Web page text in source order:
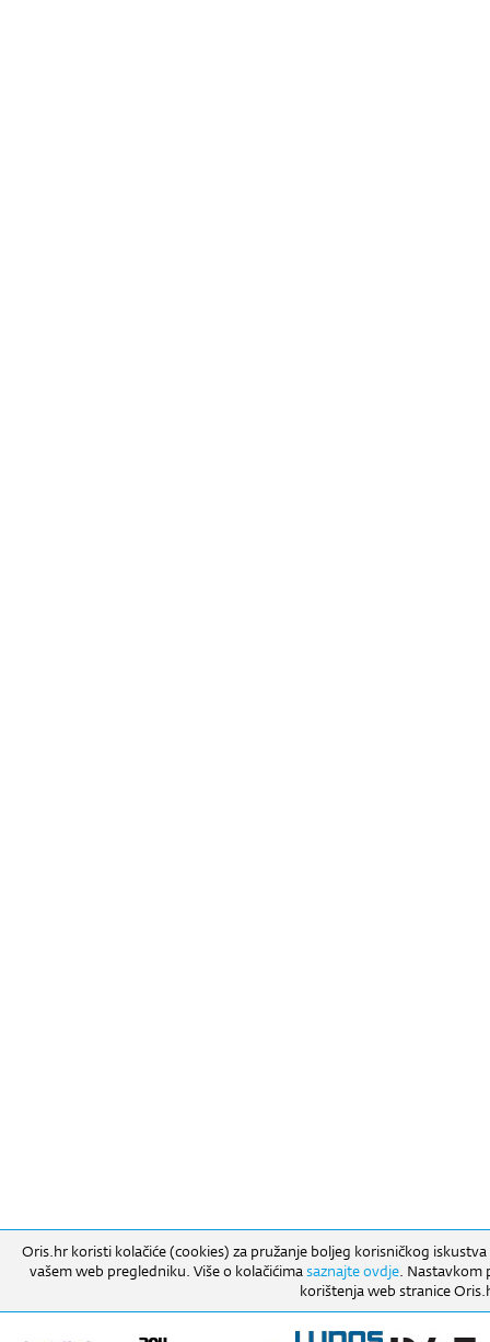
Oris.hr koristi kolačiće (cookies) za pružanje boljeg korisničkog
vašem web pregledniku. Više o kolačićimasaznajte ovdje. Nastavkom
korištenja web stranice